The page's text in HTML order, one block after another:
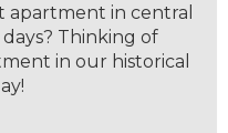
apartment in central
Thinking of
in our historical